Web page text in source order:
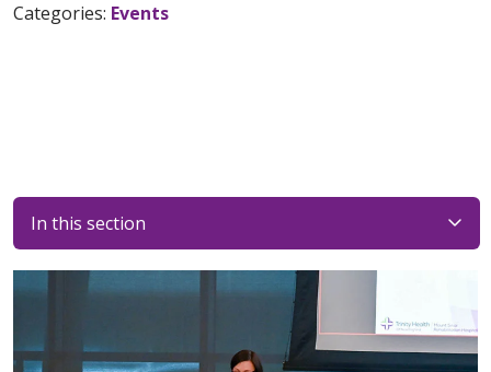
Categories: Events
In this section